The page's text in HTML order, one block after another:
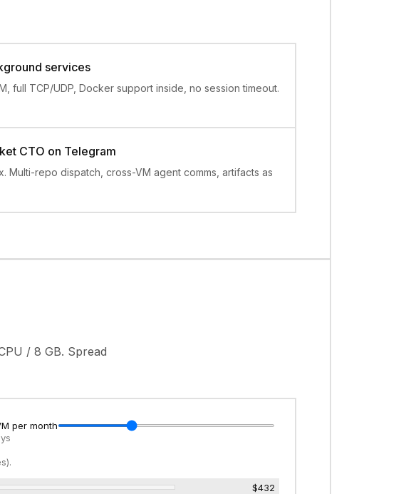
services
full TCP/UDP, Docker support inside, no session timeout.
CTO on Telegram
Multi-repo dispatch, cross-VM agent comms, artifacts as
/ 8 GB. Spread
per month
$432